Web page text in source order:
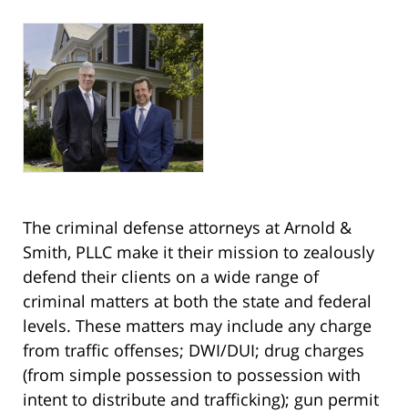
The criminal defense attorneys at Arnold &
Smith, PLLC make it their mission to zealously
defend their clients on a wide range of
criminal matters at both the state and federal
levels. These matters may include any charge
from traffic offenses; DWI/DUI; drug charges
(from simple possession to possession with
intent to distribute and trafficking); gun permit